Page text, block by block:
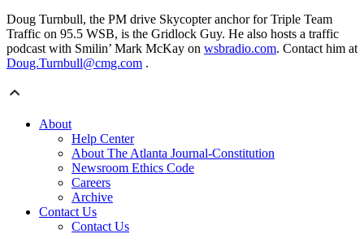
Doug Turnbull, the PM drive Skycopter anchor for Triple Team
Traffic on 95.5 WSB, is the Gridlock Guy. He also hosts a traffic
podcast with Smilin’ Mark McKay on wsbradio.com. Contact him at
Doug.Turnbull@cmg.com .
About
Help Center
About The Atlanta Journal-Constitution
Newsroom Ethics Code
Careers
Archive
Contact Us
Contact Us